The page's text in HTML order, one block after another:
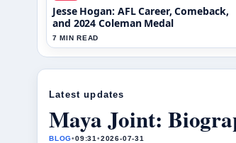
Jesse Hogan: AFL Career, Comeback,
and 2024 Coleman Medal
7 MIN READ
Latest updates
Maya Joint:
BLOG•09:31•2026-07-31